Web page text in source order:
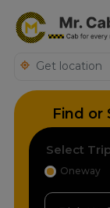
Find or
Select
Oneway